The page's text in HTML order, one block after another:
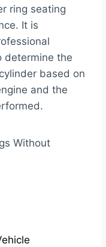
ring seating
It is
determine the
based on
and the